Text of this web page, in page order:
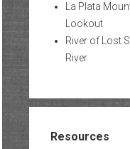
La Plata
Lookout
River of Lost
River
Resources